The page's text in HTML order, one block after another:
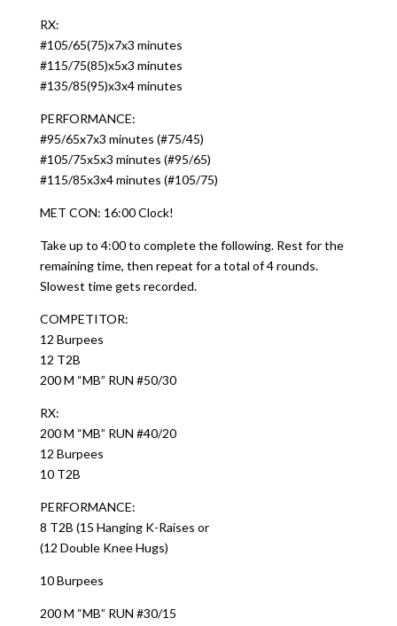
RX:
#105/65(75)x7x3 minutes
#115/75(85)x5x3 minutes
#135/85(95)x3x4 minutes
PERFORMANCE:
#95/65x7x3 minutes (#75/45)
#105/75x5x3 minutes (#95/65)
#115/85x3x4 minutes (#105/75)
MET CON: 16:00 Clock!
Take up to 4:00 to complete the following. Rest for the
remaining time, then repeat for a total of 4 rounds.
Slowest time gets recorded.
COMPETITOR:
12 Burpees
12 T2B
200 M “MB” RUN #50/30
RX:
200 M “MB” RUN #40/20
12 Burpees
10 T2B
PERFORMANCE:
8 T2B (15 Hanging K-Raises or
(12 Double Knee Hugs)
10 Burpees
200 M “MB” RUN #30/15